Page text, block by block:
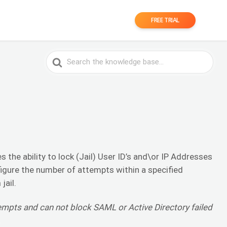
FREE TRIAL
Search
For
the ability to lock (Jail) User ID’s and\or IP Addresses
the number of attempts within a specified
jail.
and can not block SAML or Active Directory failed